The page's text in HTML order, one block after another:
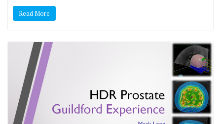
Read More